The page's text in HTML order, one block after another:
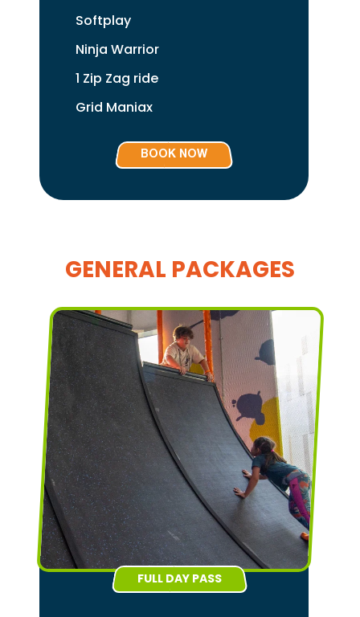
Softplay
Ninja Warrior
1 Zip Zag ride
Grid Maniax
BOOK NOW
GENERAL PACKAGES
FULL DAY PASS